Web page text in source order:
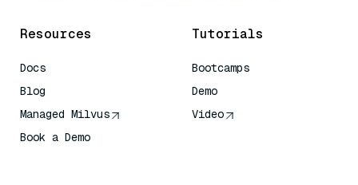
Resources
Docs
Blog
Managed Milvus
Book a Demo
Tutorials
Bootcamps
Demo
Video